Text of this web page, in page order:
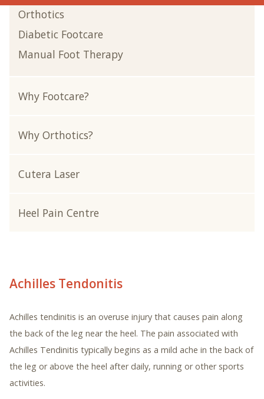
Orthotics
Diabetic Footcare
Manual Foot Therapy
Why Footcare?
Why Orthotics?
Cutera Laser
Heel Pain Centre
Achilles Tendonitis
Achilles tendinitis is an overuse injury that causes pain along
the back of the leg near the heel. The pain associated with
Achilles Tendinitis typically begins as a mild ache in the back of
the leg or above the heel after daily, running or other sports
activities.